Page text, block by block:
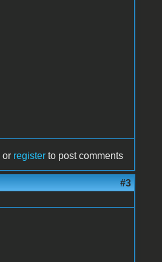
or register to post comments
#3